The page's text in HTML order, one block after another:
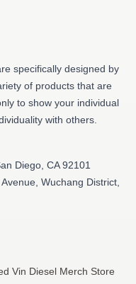
specifically designed by
of products that are
to show your individual
with others.
Diego, CA 92101
Wuchang District,
Vin Diesel Merch Store